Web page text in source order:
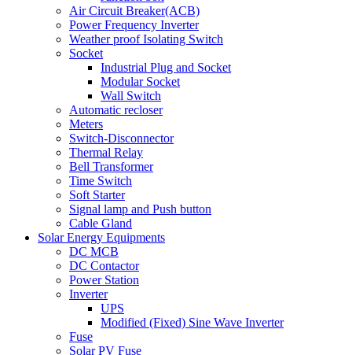
Air Circuit Breaker(ACB)
Power Frequency Inverter
Weather proof Isolating Switch
Socket
Industrial Plug and Socket
Modular Socket
Wall Switch
Automatic recloser
Meters
Switch-Disconnector
Thermal Relay
Bell Transformer
Time Switch
Soft Starter
Signal lamp and Push button
Cable Gland
Solar Energy Equipments
DC MCB
DC Contactor
Power Station
Inverter
UPS
Modified (Fixed) Sine Wave Inverter
Fuse
Solar PV Fuse